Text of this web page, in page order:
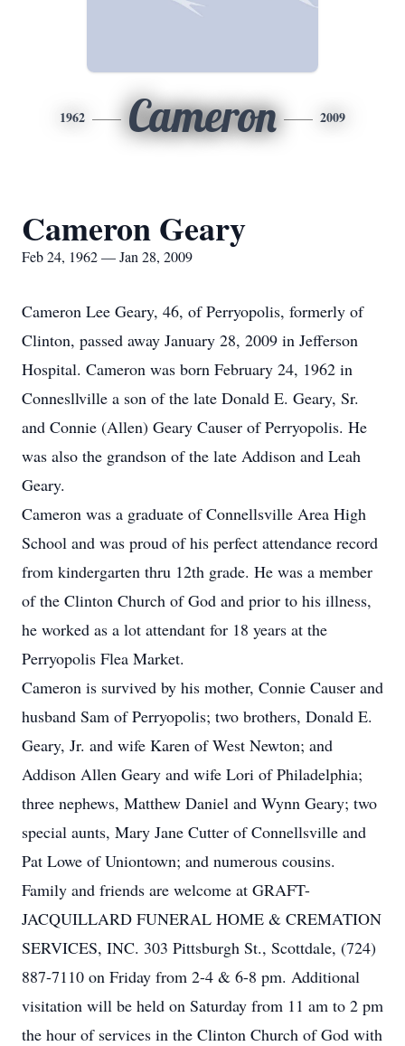
1962 Cameron 2009
Cameron Geary
Feb 24, 1962 — Jan 28, 2009
Cameron Lee Geary, 46, of Perryopolis, formerly of
Clinton, passed away January 28, 2009 in Jefferson
Hospital. Cameron was born February 24, 1962 in
Connesllville a son of the late Donald E. Geary, Sr.
and Connie (Allen) Geary Causer of Perryopolis. He
was also the grandson of the late Addison and Leah
Geary.
Cameron was a graduate of Connellsville Area High
School and was proud of his perfect attendance record
from kindergarten thru 12th grade. He was a member
of the Clinton Church of God and prior to his illness,
he worked as a lot attendant for 18 years at the
Perryopolis Flea Market.
Cameron is survived by his mother, Connie Causer and
husband Sam of Perryopolis; two brothers, Donald E.
Geary, Jr. and wife Karen of West Newton; and
Addison Allen Geary and wife Lori of Philadelphia;
three nephews, Matthew Daniel and Wynn Geary; two
special aunts, Mary Jane Cutter of Connellsville and
Pat Lowe of Uniontown; and numerous cousins.
Family and friends are welcome at GRAFT-
JACQUILLARD FUNERAL HOME & CREMATION
SERVICES, INC. 303 Pittsburgh St., Scottdale, (724)
887-7110 on Friday from 2-4 & 6-8 pm. Additional
visitation will be held on Saturday from 11 am to 2 pm
the hour of services in the Clinton Church of God with